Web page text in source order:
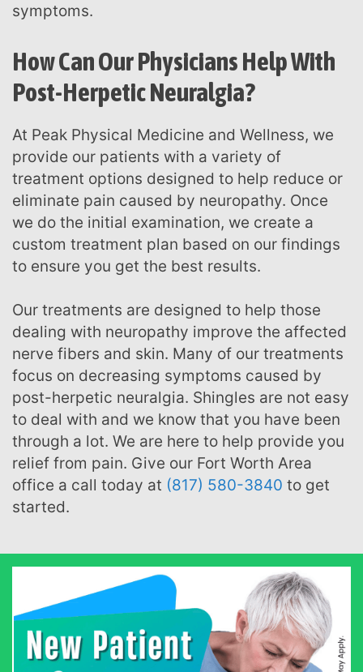
symptoms.
How Can Our Physicians Help With
Post-Herpetic Neuralgia?
At Peak Physical Medicine and Wellness, we
provide our patients with a variety of
treatment options designed to help reduce or
eliminate pain caused by neuropathy. Once
we do the initial examination, we create a
custom treatment plan based on our findings
to ensure you get the best results.
Our treatments are designed to help those
dealing with neuropathy improve the affected
nerve fibers and skin. Many of our treatments
focus on decreasing symptoms caused by
post-herpetic neuralgia. Shingles are not easy
to deal with and we know that you have been
through a lot. We are here to help provide you
relief from pain. Give our Fort Worth Area
office a call today at (817) 580-3840 to get
started.